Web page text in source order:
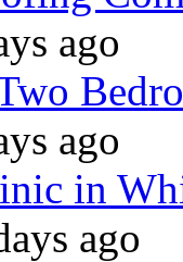
ago
ago
in
ago